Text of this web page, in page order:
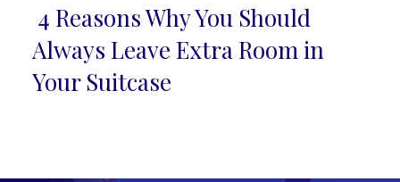
Section
Heading
4 Reasons Why You Should
Always Leave Extra Room in
Your Suitcase